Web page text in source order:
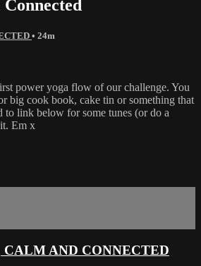
• 24m
power yoga flow of our challenge. You
big cook book, cake tin or something that
to link below for some tunes (or do a
Em x
CALM AND CONNECTED